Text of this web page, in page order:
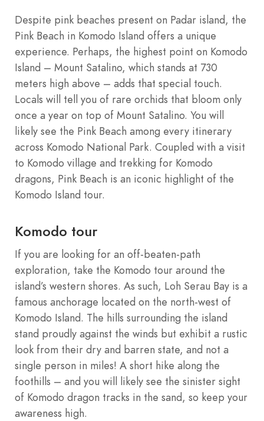
Despite pink beaches present on Padar island, the
Pink Beach in Komodo Island offers a unique
experience. Perhaps, the highest point on Komodo
Island – Mount Satalino, which stands at 730
meters high above – adds that special touch.
Locals will tell you of rare orchids that bloom only
once a year on top of Mount Satalino. You will
likely see the Pink Beach among every itinerary
across Komodo National Park. Coupled with a visit
to Komodo village and trekking for Komodo
dragons, Pink Beach is an iconic highlight of the
Komodo Island tour.
Komodo tour
If you are looking for an off-beaten-path
exploration, take the Komodo tour around the
island’s western shores. As such, Loh Serau Bay is a
famous anchorage located on the north-west of
Komodo Island. The hills surrounding the island
stand proudly against the winds but exhibit a rustic
look from their dry and barren state, and not a
single person in miles! A short hike along the
foothills – and you will likely see the sinister sight
of Komodo dragon tracks in the sand, so keep your
awareness high.